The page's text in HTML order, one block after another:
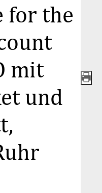
auf
100%
for the
mit
und